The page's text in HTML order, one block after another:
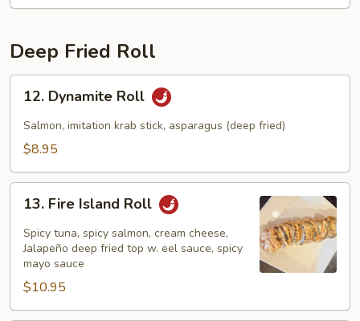
Deep Fried Roll
Dynamite
Roll
12. Dynamite Roll
Salmon, imitation krab stick, asparagus (deep fried)
$8.95
Fire
Island
Roll
13. Fire Island Roll
Spicy tuna, spicy salmon, cream cheese,
Jalapeño deep fried top w. eel sauce, spicy
mayo sauce
$10.95